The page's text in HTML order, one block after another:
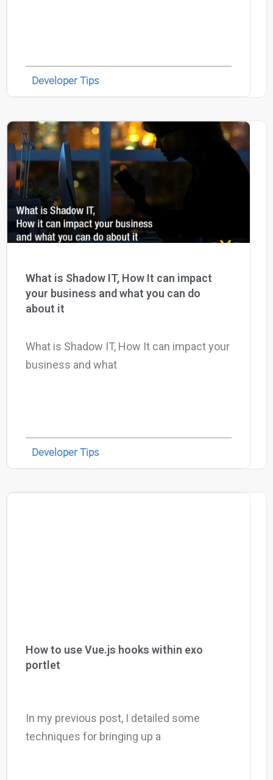
Developer Tips
What is Shadow IT, How It can impact
your business and what you can do
about it
What is Shadow IT, How It can impact your
business and what
Developer Tips
How to use Vue.js hooks within exo
portlet
In my previous post, I detailed some
techniques for bringing up a